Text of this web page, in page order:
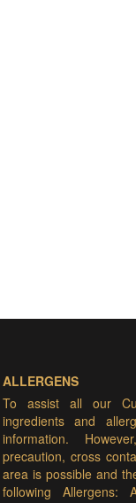
ALLERGENS
To assist all our
ingredients and
information.
precaution, cross
area is possible and
following Allergens: